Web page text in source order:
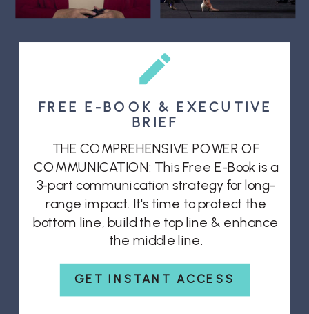
GET INSTANT ACCESS
THE COMPREHENSIVE POWER OF
COMMUNICATION: This Free E-Book is a
3-part communication strategy for long-
range impact. It's time to protect the
bottom line, build the top line & enhance
the middle line.
FREE E-BOOK & EXECUTIVE
BRIEF